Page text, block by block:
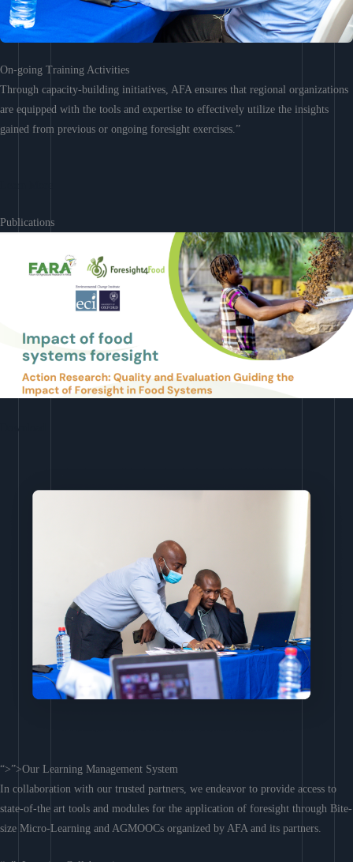
On-going Training Activities
Through capacity-building initiatives, AFA ensures that regional organizations
are equipped with the tools and expertise to effectively utilize the insights
gained from previous or ongoing foresight exercises.”
Publications
“>”>Our Learning Management System
In collaboration with our trusted partners, we endeavor to provide access to
state-of-the art tools and modules for the application of foresight through Bite-
size Micro-Learning and AGMOOCs organized by AFA and its partners.